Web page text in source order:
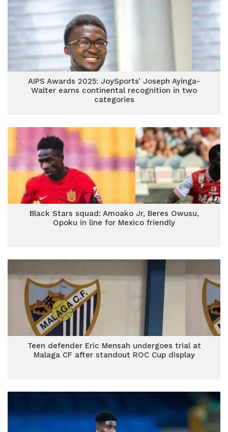
AIPS Awards 2025: JoySports’ Joseph Ayinga-
Walter earns continental recognition in two
categories
Black Stars squad: Amoako Jr, Beres Owusu,
Opoku in line for Mexico friendly
Teen defender Eric Mensah undergoes trial at
Malaga CF after standout ROC Cup display